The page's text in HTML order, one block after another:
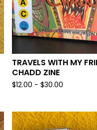
TRAVELS WITH MY
CHADD ZINE
$12.00 - $30.00